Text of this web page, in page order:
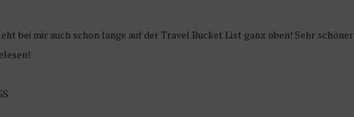
bei mir auch schon lange auf der Travel Bucket List ganz oben! Sehr schöner